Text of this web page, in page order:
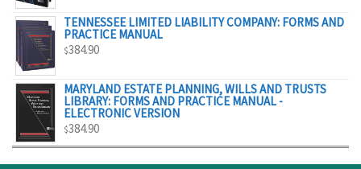
TENNESSEE LIMITED LIABILITY COMPANY: FORMS AND
PRACTICE MANUAL
$384.90
MARYLAND ESTATE PLANNING, WILLS AND TRUSTS
LIBRARY: FORMS AND PRACTICE MANUAL -
ELECTRONIC VERSION
$384.90